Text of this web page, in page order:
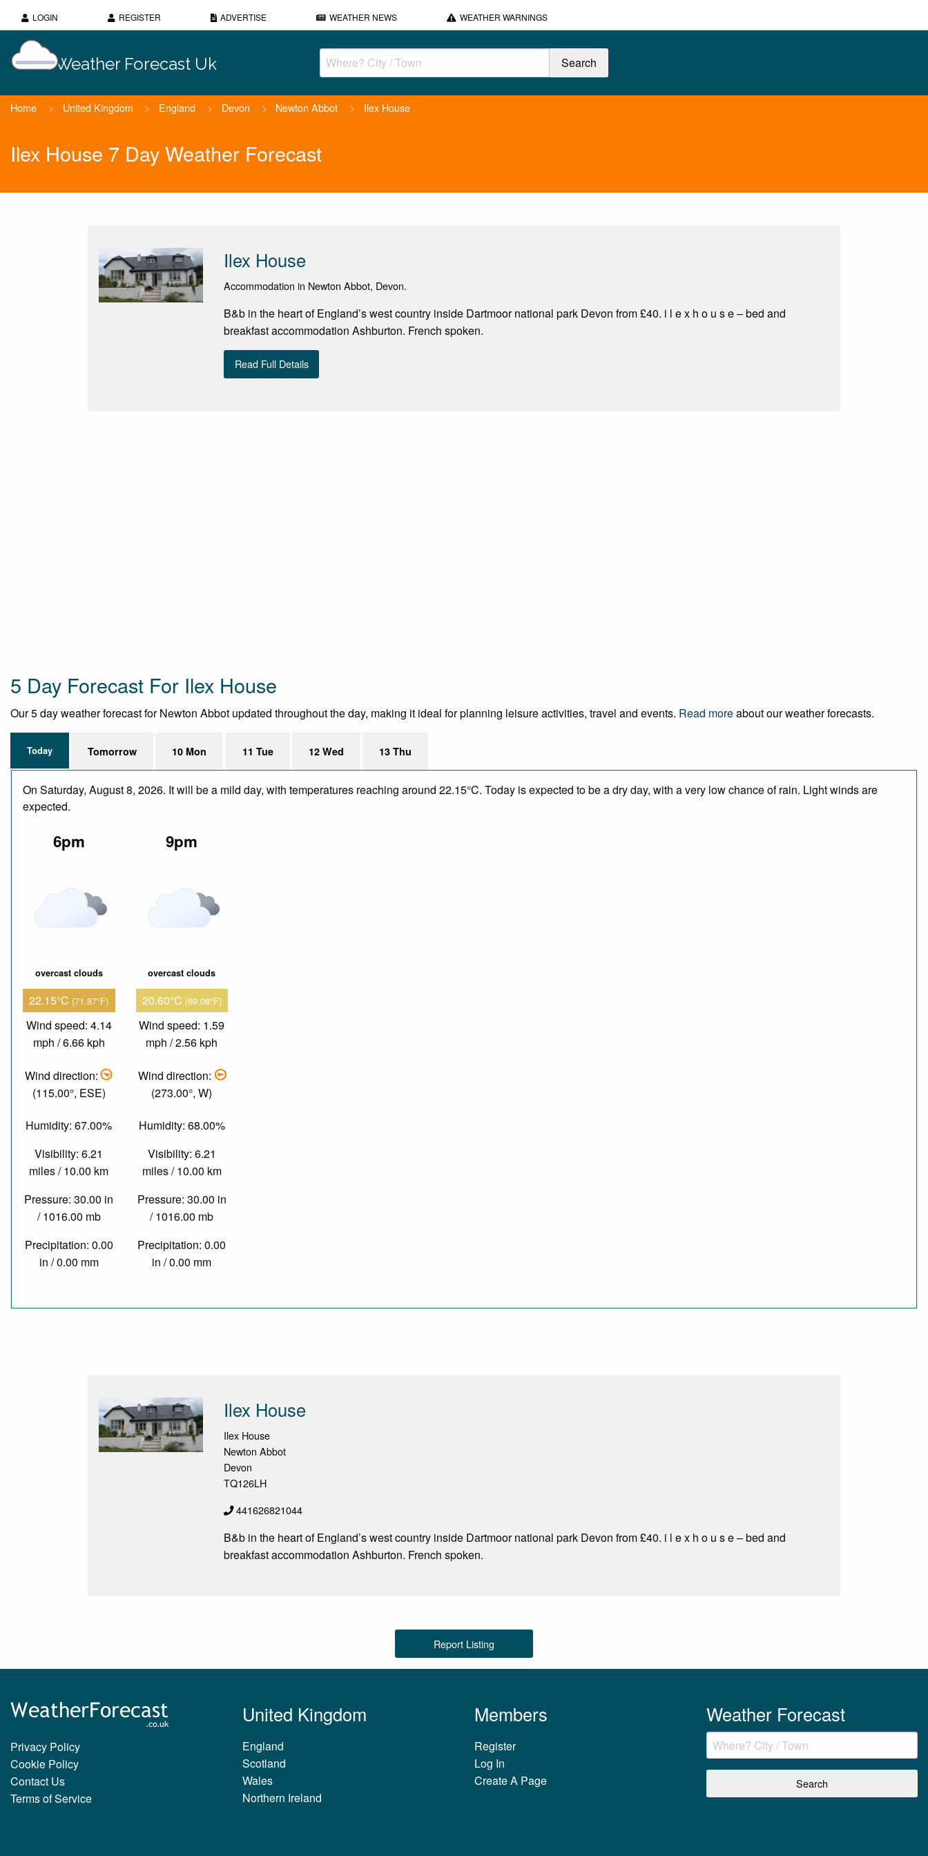
LOGIN REGISTER ADVERTISE WEATHER NEWS WEATHER WARNINGS
Weather Forecast Uk
Home > United Kingdom > England > Devon > Newton Abbot > Ilex House
Ilex House 7 Day Weather Forecast
Ilex House
Accommodation in Newton Abbot, Devon.
B&b in the heart of England’s west country inside Dartmoor national park Devon from £40. i l e x h o u s e – bed and
breakfast accommodation Ashburton. French spoken.
Read Full Details
5 Day Forecast For Ilex House
Our 5 day weather forecast for Newton Abbot updated throughout the day, making it ideal for planning leisure activities, travel and events. Read moreabout our weather forecasts.
Today Tomorrow 10 Mon 11 Tue 12 Wed 13 Thu
On Saturday, August 8, 2026. It will be a mild day, with temperatures reaching around 22.15°C. Today is expected to be a dry day, with a very low chance of rain. Light winds are
expected.
6pm
overcast clouds
22.15°C (71.87°F)
Wind speed: 4.14
mph / 6.66 kph
Wind direction:
(115.00°, ESE)
Humidity: 67.00%
Visibility: 6.21
miles / 10.00 km
Pressure: 30.00 in
/ 1016.00 mb
Precipitation: 0.00
in / 0.00 mm
9pm
overcast clouds
20.60°C (69.08°F)
Wind speed: 1.59
mph / 2.56 kph
Wind direction:
(273.00°, W)
Humidity: 68.00%
Visibility: 6.21
miles / 10.00 km
Pressure: 30.00 in
/ 1016.00 mb
Precipitation: 0.00
in / 0.00 mm
Ilex House
Ilex House
Newton Abbot
Devon
TQ126LH
441626821044
B&b in the heart of England’s west country inside Dartmoor national park Devon from £40. i l e x h o u s e – bed and
breakfast accommodation Ashburton. French spoken.
Report Listing
Privacy Policy
Cookie Policy
Contact Us
Terms of Service
United Kingdom
England
Scotland
Wales
Northern Ireland
Members
Register
Log In
Create A Page
Weather Forecast